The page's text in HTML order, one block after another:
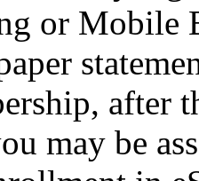
or Mobile
after
may be